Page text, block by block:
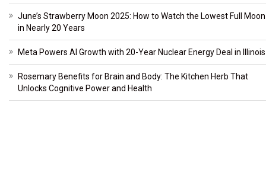
June’s Strawberry Moon 2025: How to Watch the Lowest Full Moon
in Nearly 20 Years
Meta Powers AI Growth with 20-Year Nuclear Energy Deal in Illinois
Rosemary Benefits for Brain and Body: The Kitchen Herb That
Unlocks Cognitive Power and Health